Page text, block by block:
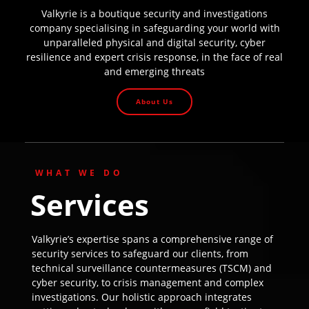
Valkyrie is a boutique security and investigations
company specialising in safeguarding your world with
unparalleled physical and digital security, cyber
resilience and expert crisis response, in the face of real
and emerging threats
About Us
WHAT WE DO
Services
Valkyrie’s expertise spans a comprehensive range of
security services to safeguard our clients, from
technical surveillance countermeasures (TSCM) and
cyber security, to crisis management and complex
investigations. Our holistic approach integrates